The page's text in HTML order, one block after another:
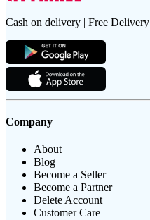
Cash on delivery | Free Delivery
Company
About
Blog
Become a Seller
Become a Partner
Delete Account
Customer Care